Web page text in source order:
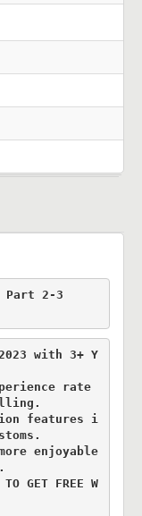
with 3+ Y
rate
features i
enjoyable
GET FREE W